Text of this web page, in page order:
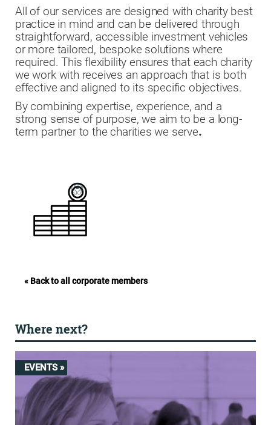
All of our services are designed with charity best
practice in mind and can be delivered through
straightforward, accessible investment vehicles
or more tailored, bespoke solutions where
required. This flexibility ensures that each charity
we work with receives an approach that is both
effective and aligned to its specific objectives.
By combining expertise, experience, and a
strong sense of purpose, we aim to be a long-
term partner to the charities we serve.
« Back to all corporate members
Where next?
EVENTS »